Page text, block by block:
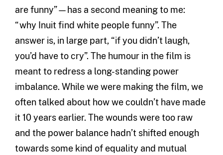
are funny”—has a second meaning to me:
“why Inuit find white people funny”. The
answer is, in large part, “if you didn’t laugh,
you’d have to cry”. The humour in the film is
meant to redress a long-standing power
imbalance. While we were making the film, we
often talked about how we couldn’t have made
it 10 years earlier. The wounds were too raw
and the power balance hadn’t shifted enough
towards some kind of equality and mutual